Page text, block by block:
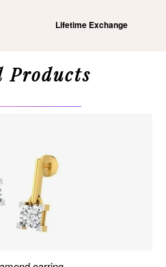
Lifetime Exchange
Products